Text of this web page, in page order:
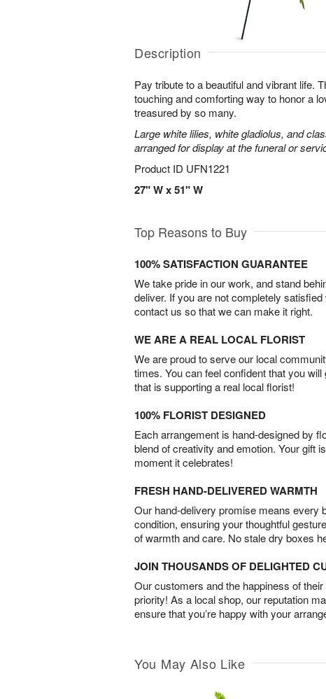
Description
Pay tribute to a beautiful and vibrant life.
touching and comforting way to honor a
treasured by so many.
Large white lilies, white gladiolus, and
arranged for display at the funeral or
Product ID UFN1221
27" W x 51" W
Top Reasons to Buy
100% SATISFACTION GUARANTEE
We take pride in our work, and stand
deliver. If you are not completely
contact us so that we can make it right.
WE ARE A REAL LOCAL FLORIST
We are proud to serve our local
times. You can feel confident that you
that is supporting a real local florist!
100% FLORIST DESIGNED
Each arrangement is hand-designed by
blend of creativity and emotion. Your gift
moment it celebrates!
FRESH HAND-DELIVERED WARMTH
Our hand-delivery promise means every
condition, ensuring your thoughtful
of warmth and care. No stale dry boxes
JOIN THOUSANDS OF DELIGHTED
Our customers and the happiness of
priority! As a local shop, our reputation
ensure that you’re happy with your
You May Also Like